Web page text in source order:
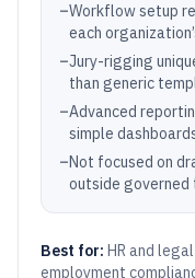
–Workflow setup
each
–Jury-rigging
than generic
–Advanced
simple
–Not focused on
outside
Best for: HR and
employment